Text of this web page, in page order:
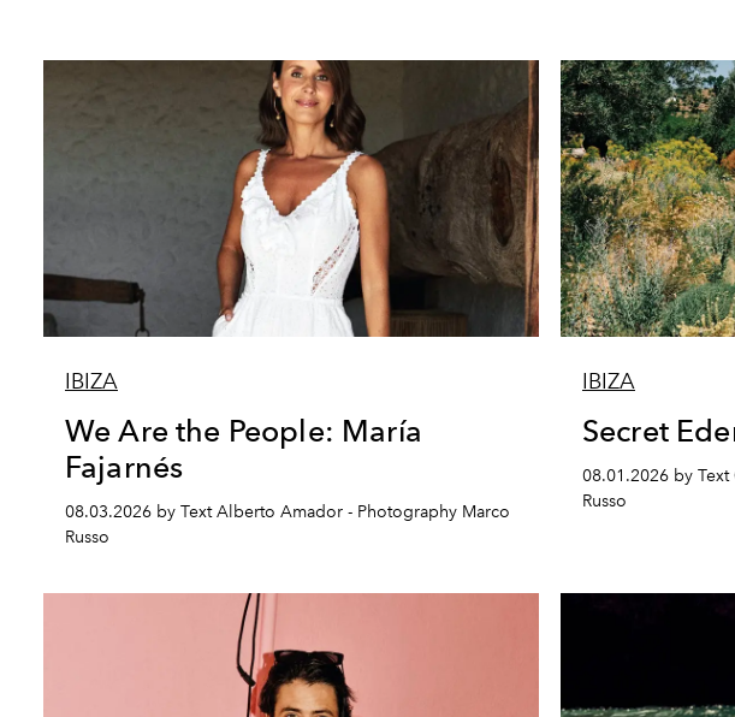
IBIZA
We Are the People: María
Fajarnés
08.03.2026 by Text Alberto Amador - Photography Marco
Russo
IBIZA
Secret
08.01.2026 by
Russo